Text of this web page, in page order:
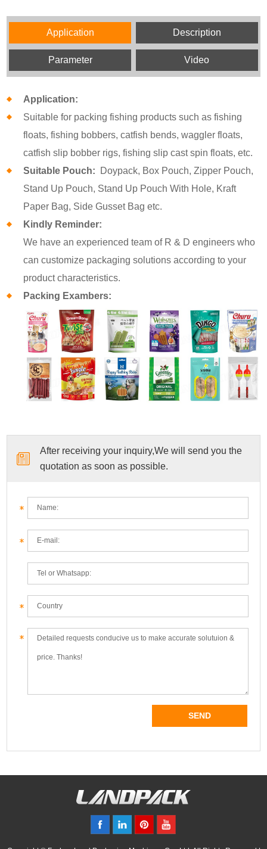
Application Description
Parameter Video
Application:
Suitable for packing fishing products such as fishing
floats, fishing bobbers, catfish bends, waggler floats,
catfish slip bobber rigs, fishing slip cast spin floats, etc.
Suitable Pouch:
Doypack, Box Pouch, Zipper Pouch,
Stand Up Pouch, Stand Up Pouch With Hole, Kraft
Paper Bag, Side Gusset Bag etc.
Kindly Reminder:
We have an experienced team of R & D engineers who
can customize packaging solutions according to your
product characteristics.
Packing Exambers:
After receiving your inquiry,We will send you the
quotation as soon as possible.